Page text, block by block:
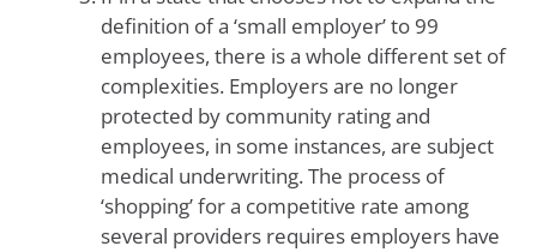
definition of a ‘small employer’ to 99
employees, there is a whole different set of
complexities. Employers are no longer
protected by community rating and
employees, in some instances, are subject
medical underwriting. The process of
‘shopping’ for a competitive rate among
several providers requires employers have